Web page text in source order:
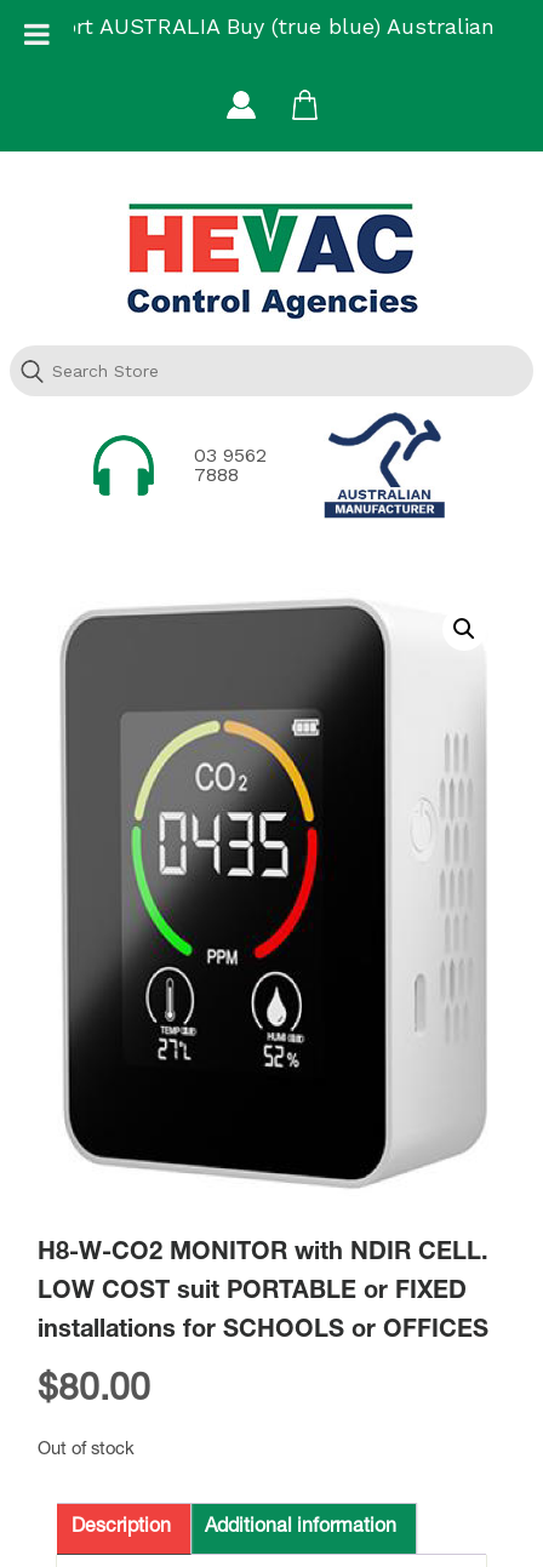
Support AUSTRALIA Buy (true blue) Australian
03 9562
7888
H8-W-CO2 MONITOR with NDIR CELL.
LOW COST suit PORTABLE or FIXED
installations for SCHOOLS or OFFICES
$80.00
Out of stock
Description Additional information